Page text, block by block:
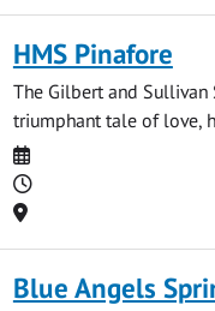
HMS Pinafore
The Gilbert and Sullivan
triumphant tale of love,
Date
Time
Location
Blue Angels